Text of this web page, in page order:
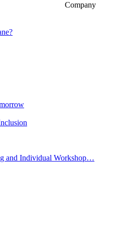
Company
and Individual Workshop…